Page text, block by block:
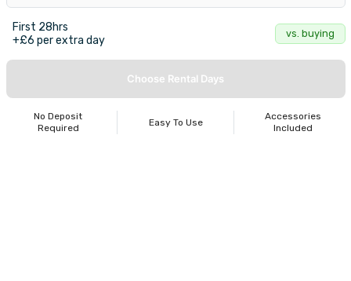
First 28hrs
+£6 per extra day
vs. buying
Choose Rental Days
No Deposit
Required
Easy To Use
Accessories
Included